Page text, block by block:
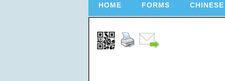
HOME FORMS